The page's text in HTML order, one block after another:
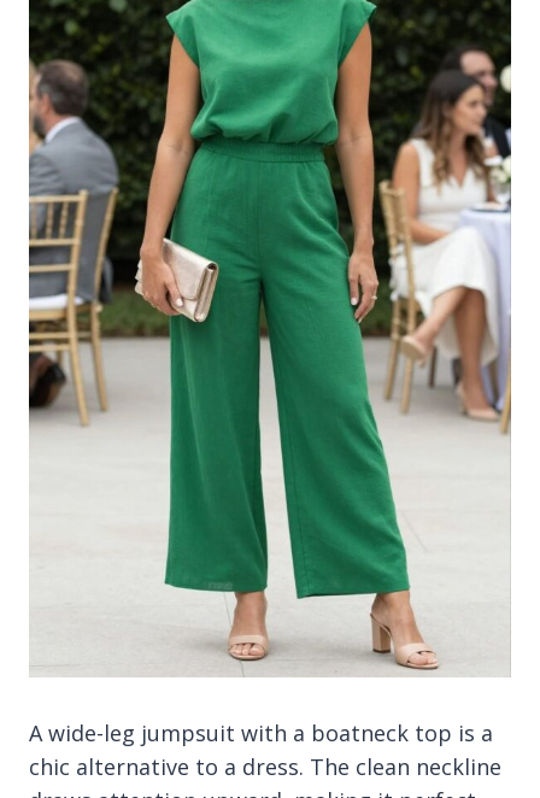
A wide-leg jumpsuit with a boatneck top is a
chic alternative to a dress. The clean neckline